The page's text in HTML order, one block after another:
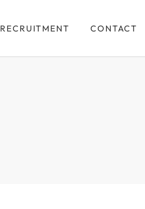
RECRUITMENT CONTACT